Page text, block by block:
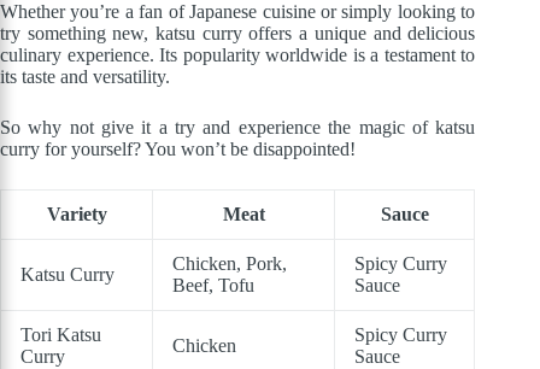
Whether you’re a fan of Japanese cuisine or simply looking to
try something new, katsu curry offers a unique and delicious
culinary experience. Its popularity worldwide is a testament to
its taste and versatility.
So why not give it a try and experience the magic of katsu
curry for yourself? You won’t be disappointed!
Variety Meat Sauce
Katsu Curry
Chicken, Pork,
Beef, Tofu
Spicy Curry
Sauce
Tori Katsu
Curry
Chicken
Spicy Curry
Sauce